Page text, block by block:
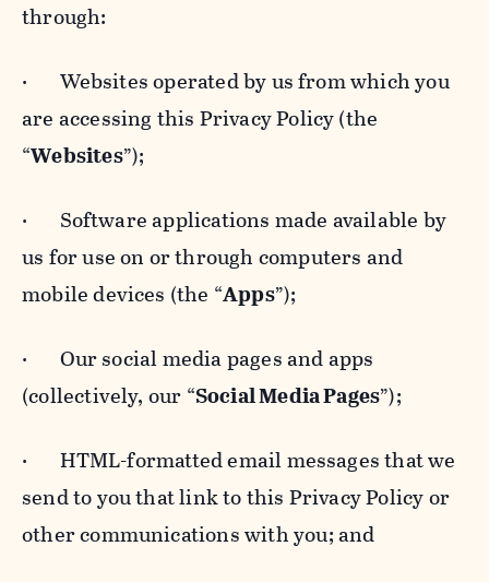
through:
· Websites operated by us from which you
are accessing this Privacy Policy (the
“Websites”);
· Software applications made available by
us for use on or through computers and
mobile devices (the “Apps”);
· Our social media pages and apps
(collectively, our “Social Media Pages”);
· HTML-formatted email messages that we
send to you that link to this Privacy Policy or
other communications with you; and